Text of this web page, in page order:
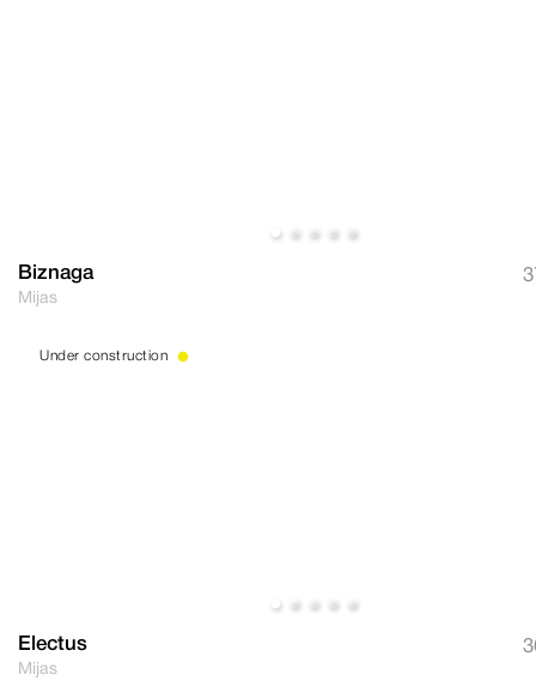
Biznaga
Mijas
Under construction
Electus
Mijas